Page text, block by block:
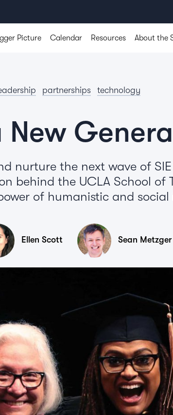
Picture Calendar Resources About the
partnerships technology
New
nurture the next wave of
behind the UCLA School of
of humanistic and social
Ellen Scott Sean Metzger